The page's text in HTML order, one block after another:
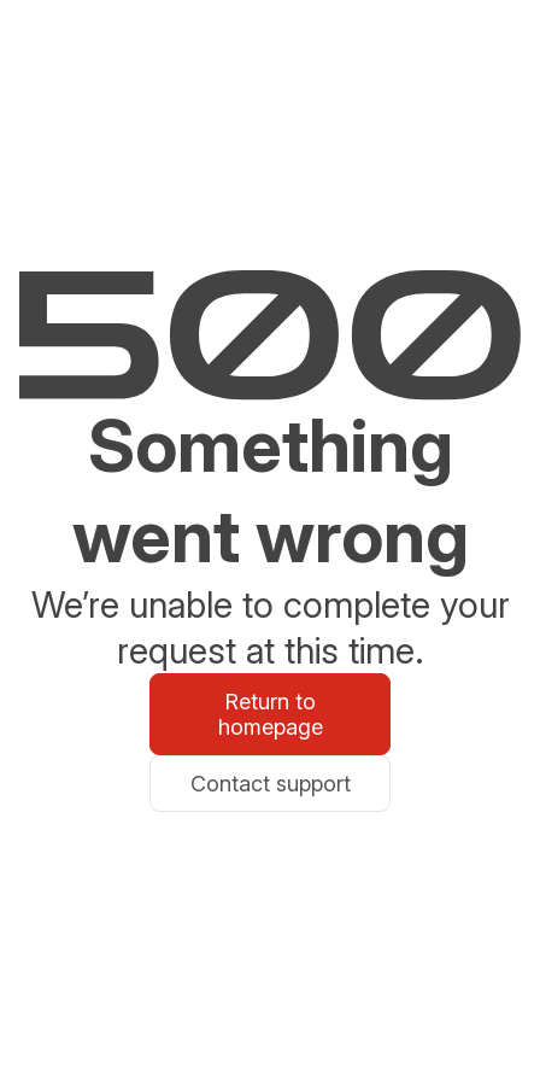
Something
went wrong
We’re unable to complete your
request at this time.
Return to
homepage
Contact support